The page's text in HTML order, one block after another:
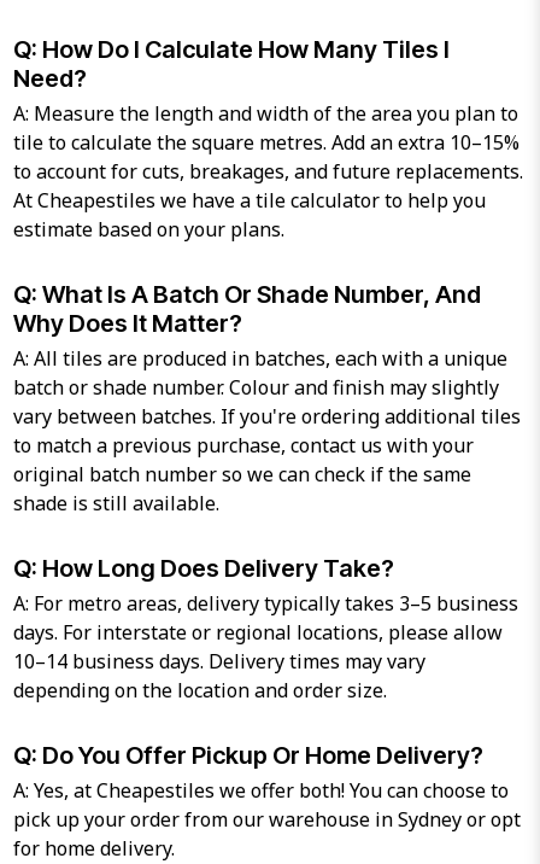
Q: How Do I Calculate How Many Tiles I
Need?
A: Measure the length and width of the area you plan to
tile to calculate the square metres. Add an extra 10–15%
to account for cuts, breakages, and future replacements.
At Cheapestiles we have a tile calculator to help you
estimate based on your plans.
Q: What Is A Batch Or Shade Number, And
Why Does It Matter?
A: All tiles are produced in batches, each with a unique
batch or shade number. Colour and finish may slightly
vary between batches. If you're ordering additional tiles
to match a previous purchase, contact us with your
original batch number so we can check if the same
shade is still available.
Q: How Long Does Delivery Take?
A: For metro areas, delivery typically takes 3–5 business
days. For interstate or regional locations, please allow
10–14 business days. Delivery times may vary
depending on the location and order size.
Q: Do You Offer Pickup Or Home Delivery?
A: Yes, at Cheapestiles we offer both! You can choose to
pick up your order from our warehouse in Sydney or opt
for home delivery.